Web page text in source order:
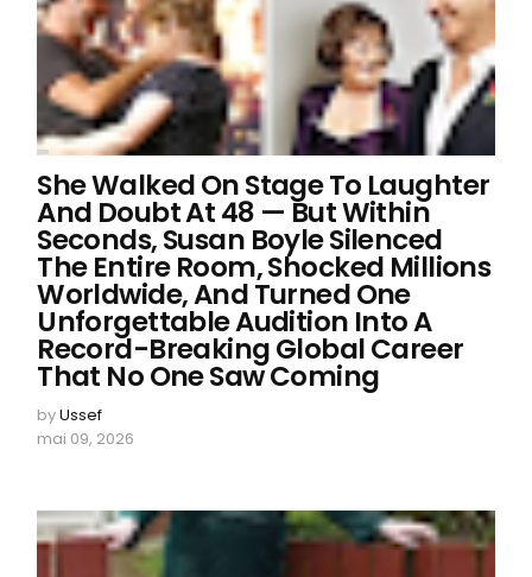
She Walked On Stage To Laughter
And Doubt At 48 — But Within
Seconds, Susan Boyle Silenced
The Entire Room, Shocked Millions
Worldwide, And Turned One
Unforgettable Audition Into A
Record-Breaking Global Career
That No One Saw Coming
byUssef
mai 09, 2026